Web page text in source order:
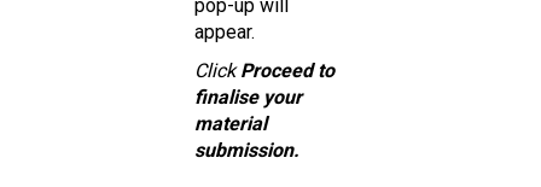
pop-up will
appear.
ClickProceed to
finalise your
material
submission.